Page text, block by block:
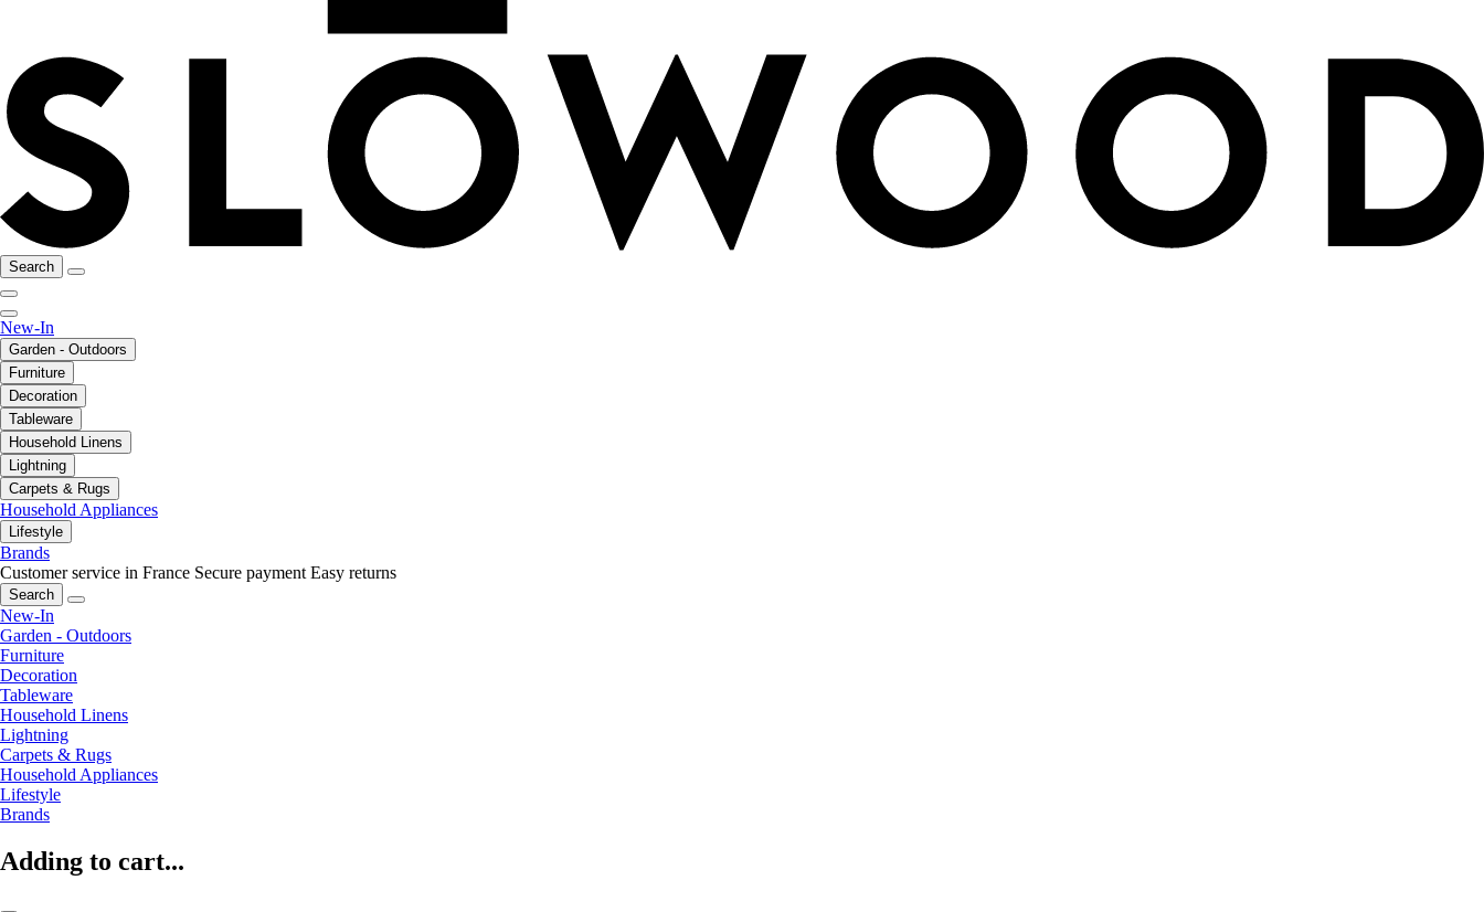
Search
New-In
Garden - Outdoors
Furniture
Decoration
Tableware
Household Linens
Lightning
Carpets & Rugs
Household Appliances
Lifestyle
Brands
Customer service in France Secure payment Easy returns
Search
New-In
Garden - Outdoors
Furniture
Decoration
Tableware
Household Linens
Lightning
Carpets & Rugs
Household Appliances
Lifestyle
Brands
Adding to cart...